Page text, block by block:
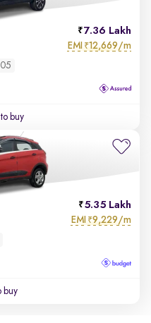
7.36 Lakh
EMI ₹12,669/m
buy
5.35 Lakh
EMI ₹9,229/m
buy